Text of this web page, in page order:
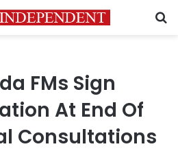
FMs Sign
At End Of
Consultations